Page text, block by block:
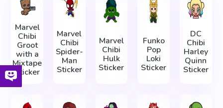
Marvel
Chibi
Groot
with a
Mixtape
Sticker
Marvel
Chibi
Spider-
Man
Sticker
Marvel
Chibi
Hulk
Sticker
Funko
Pop
Loki
Sticker
DC
Chibi
Harley
Quinn
Sticker